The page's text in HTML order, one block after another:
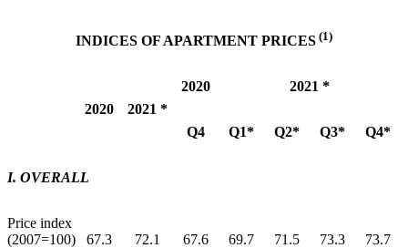
INDICES OF APARTMENT PRICES (1)
2020 2021 *
2020 2021 *
Q4 Q1* Q2* Q3* Q4*
Ι. OVERALL
Price index
(2007=100)
67.3 72.1 67.6 69.7 71.5 73.3 73.7